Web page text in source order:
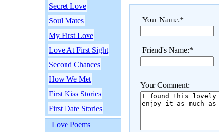
Secret Love
Soul Mates
My First Love
Love At First Sight
Second Chances
How We Met
First Kiss Stories
First Date Stories
Love Poems
Your Name:*
Friend's Name:*
Your Comment: